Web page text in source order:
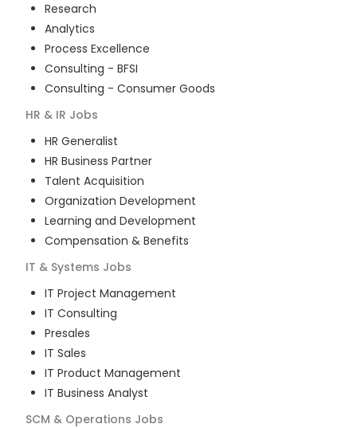
Research
Analytics
Process Excellence
Consulting - BFSI
Consulting - Consumer Goods
HR & IR Jobs
HR Generalist
HR Business Partner
Talent Acquisition
Organization Development
Learning and Development
Compensation & Benefits
IT & Systems Jobs
IT Project Management
IT Consulting
Presales
IT Sales
IT Product Management
IT Business Analyst
SCM & Operations Jobs